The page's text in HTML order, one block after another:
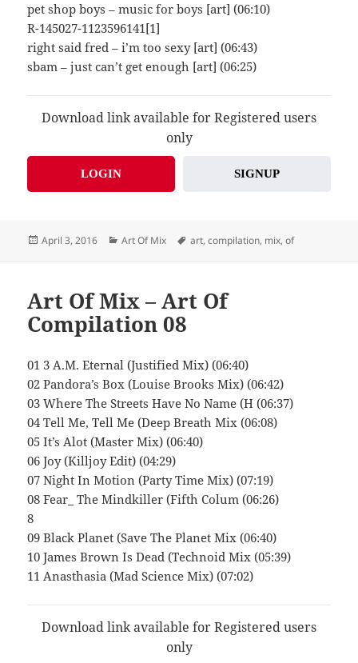
pet shop boys – music for boys [art] (06:10)
R-145027-1123596141[1]
right said fred – i’m too sexy [art] (06:43)
sbam – just can’t get enough [art] (06:25)
Download link available for Registered users
only
LOGIN SIGNUP
Posted
April 3, 2016 Categories
Art Of Mix Tags
art,compilation, mix,of
Art Of Mix – Art Of
Compilation 08
01 3 A.M. Eternal (Justified Mix) (06:40)
02 Pandora’s Box (Louise Brooks Mix) (06:42)
03 Where The Streets Have No Name (H (06:37)
04 Tell Me, Tell Me (Deep Breath Mix (06:08)
05 It’s Alot (Master Mix) (06:40)
06 Joy (Killjoy Edit) (04:29)
07 Night In Motion (Party Time Mix) (07:19)
08 Fear_ The Mindkiller (Fifth Colum (06:26)
8
09 Black Planet (Save The Planet Mix (06:40)
10 James Brown Is Dead (Technoid Mix (05:39)
11 Anasthasia (Mad Science Mix) (07:02)
Download link available for Registered users
only